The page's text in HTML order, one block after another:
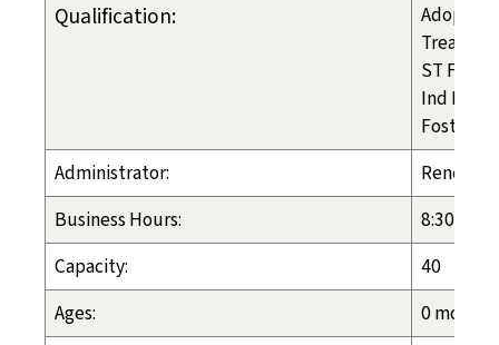
Qualification:
Adoption
ST
Ind Liv
Foster
Administrator:
Renee
Business Hours:
8:30am -
Capacity:
40
Ages:
0 months